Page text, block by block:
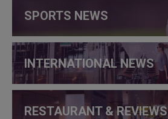
SPORTS NEWS
INTERNATIONAL NEWS
RESTAURANT & REVIEWS